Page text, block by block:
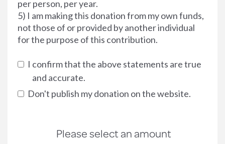
per person, per year.
5) I am making this donation from my own funds,
not those of or provided by another individual
for the purpose of this contribution.
I confirm that the above statements are true
and accurate.
Don't publish my donation on the website.
Please select an amount